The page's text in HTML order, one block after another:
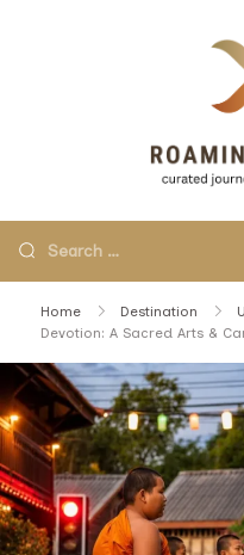
Home Destination
Devotion: A Sacred Arts &